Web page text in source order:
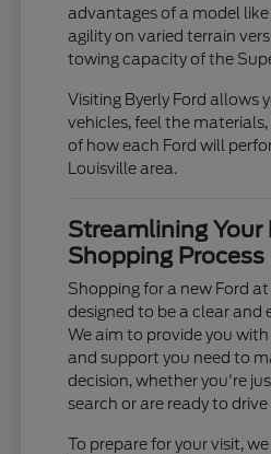
advantages of a model
agility on varied terrain
towing capacity of the
Visiting Byerly Ford allows
vehicles, feel the
of how each Ford will
Louisville area.
Streamlining Your
Shopping Process
Shopping for a new Ford at
designed to be a clear and
We aim to provide you
and support you need to
decision, whether you're
search or are ready to
To prepare for your visit,